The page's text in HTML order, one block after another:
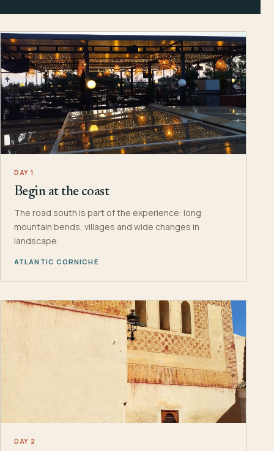
DAY 1
Begin at the coast
The road south is part of the experience: long
mountain bends, villages and wide changes in
landscape.
ATLANTIC CORNICHE
DAY 2